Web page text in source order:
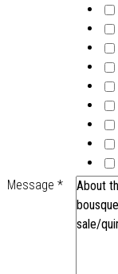
Message *